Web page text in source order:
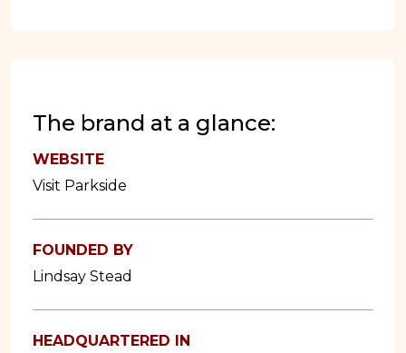
The brand at a glance:
WEBSITE
Visit Parkside
FOUNDED BY
Lindsay Stead
HEADQUARTERED IN